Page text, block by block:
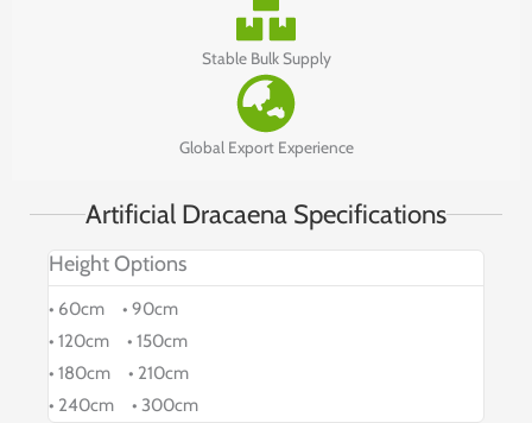
Stable Bulk Supply
Global Export Experience
Artificial Dracaena Specifications
Height Options
• 60cm • 90cm
• 120cm • 150cm
• 180cm • 210cm
• 240cm • 300cm